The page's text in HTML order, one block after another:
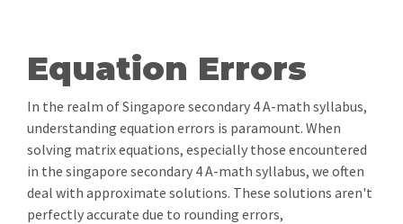
Equation Errors
In the realm of Singapore secondary 4 A-math syllabus,
understanding equation errors is paramount. When
solving matrix equations, especially those encountered
in the singapore secondary 4 A-math syllabus, we often
deal with approximate solutions. These solutions aren't
perfectly accurate due to rounding errors,